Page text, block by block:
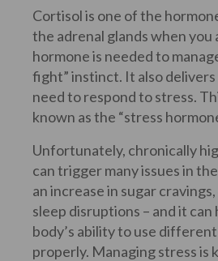
Cortisol is one of the
the adrenal glands when you
hormone is needed to
fight” instinct. It also
need to respond to stress.
known as the “stress
Unfortunately, chronically
can trigger many issues in
an increase in sugar
sleep disruptions – and it
body’s ability to use
properly. Managing stress is